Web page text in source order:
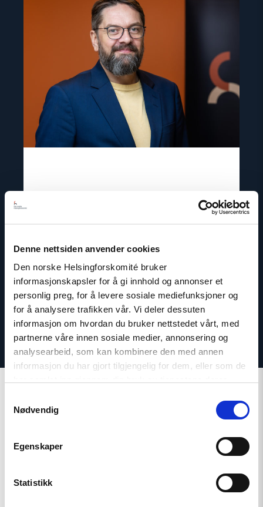
Denne nettsiden anvender cookies
Den norske Helsingforskomité bruker
informasjonskapsler for å gi innhold og annonser et
personlig preg, for å levere sosiale mediefunksjoner og
for å analysere trafikken vår. Vi deler dessuten
informasjon om hvordan du bruker nettstedet vårt, med
partnerne våre innen sosiale medier, annonsering og
analysearbeid, som kan kombinere den med annen
informasjon du har gjort tilgjengelig for dem, eller som de
Nødvendig
Egenskaper
Statistikk
Senior Policy Adviser
Email:id@nhc.no
Twitter: @IvarDale
"Ivar
Dale"